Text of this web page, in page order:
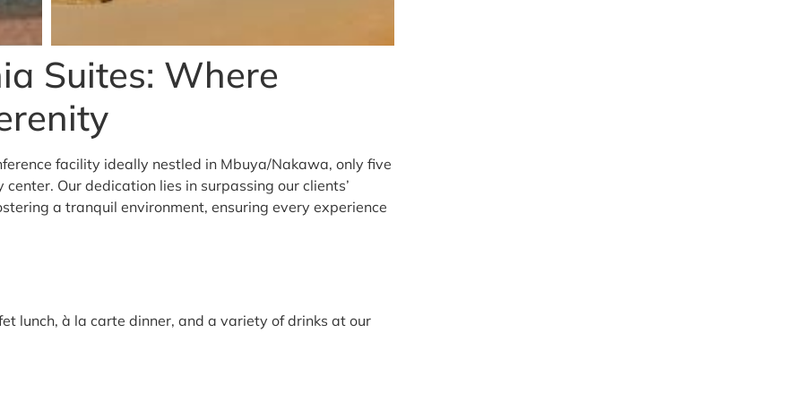
Suites: Where
facility ideally nestled in Mbuya/Nakawa, only five
Our dedication lies in surpassing our clients’
a tranquil environment, ensuring every experience
lunch, à la carte dinner, and a variety of drinks at our